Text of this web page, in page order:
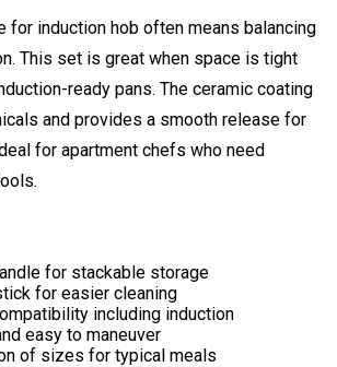
for induction hob often means balancing
This set is great when space is tight
ready pans. The ceramic coating
and provides a smooth release for
for apartment chefs who need
for stackable storage
for easier cleaning
including induction
easy to maneuver
of sizes for typical meals